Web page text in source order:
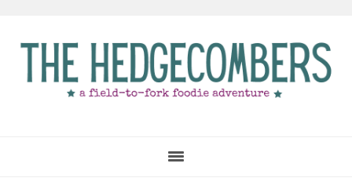
main
primary
footer